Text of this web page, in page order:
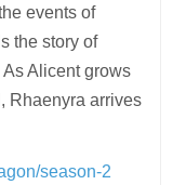
events of
the story of
As Alicent grows
Rhaenyra arrives
season-2